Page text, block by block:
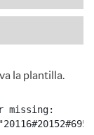
la plantilla.
missing: